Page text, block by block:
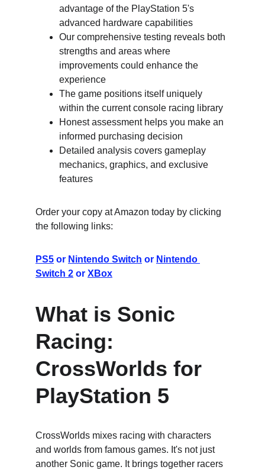
advantage of the PlayStation 5's
advanced hardware capabilities
Our comprehensive testing reveals both
strengths and areas where
improvements could enhance the
experience
The game positions itself uniquely
within the current console racing library
Honest assessment helps you make an
informed purchasing decision
Detailed analysis covers gameplay
mechanics, graphics, and exclusive
features
Order your copy at Amazon today by clicking
the following links:
PS5 or Nintendo Switch or Nintendo
Switch 2 or XBox
What is Sonic
Racing:
CrossWorlds for
PlayStation 5
CrossWorlds mixes racing with characters
and worlds from famous games. It's not just
another Sonic game. It brings together racers